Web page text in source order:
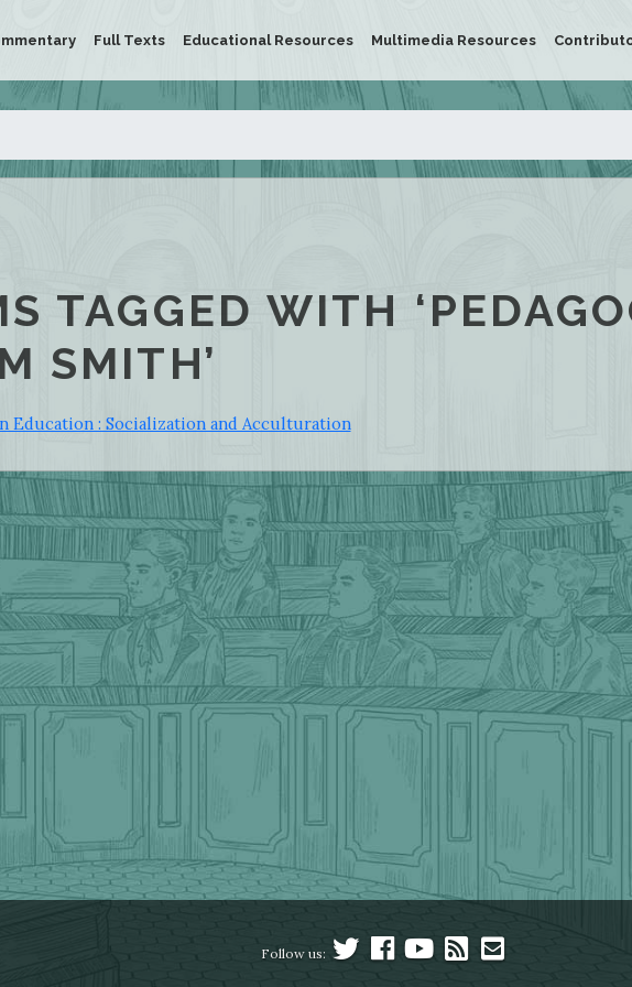
Full Texts Educational Resources Multimedia Resources
TAGGED WITH
SMITH’
Education : Socialization and Acculturation
Follow us: